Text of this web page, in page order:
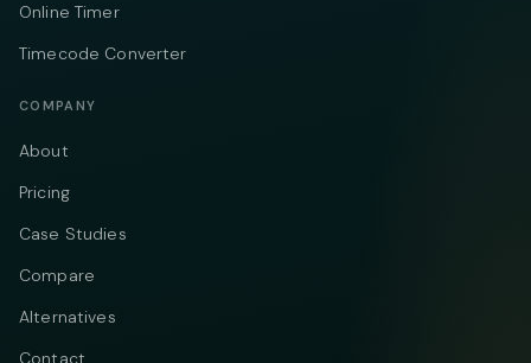
Online Timer
Timecode Converter
COMPANY
About
Pricing
Case Studies
Compare
Alternatives
Contact